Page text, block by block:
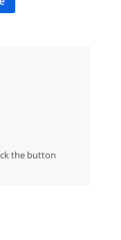
the button